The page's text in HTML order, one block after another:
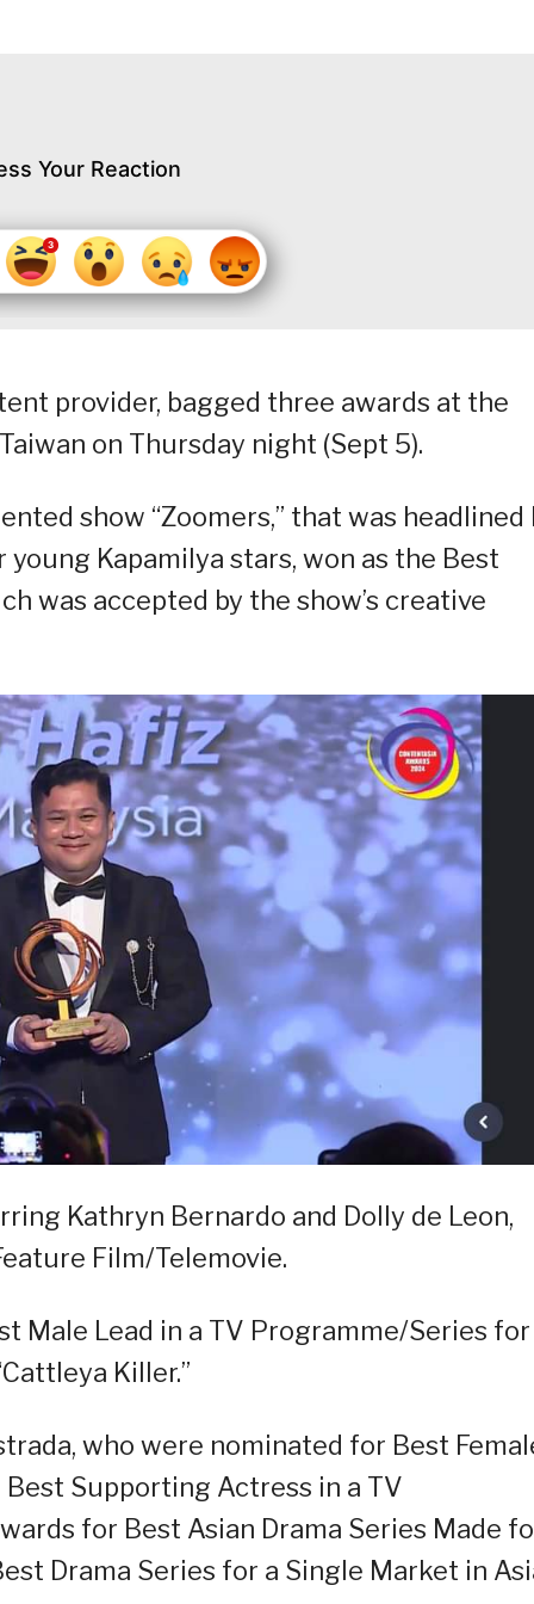
Your Reaction
provider, bagged three awards at the
on Thursday night (Sept 5).
show “Zoomers,” that was headlined
young Kapamilya stars, won as the Best
was accepted by the show’s creative
Kathryn Bernardo and Dolly de Leon,
Film/Telemovie.
Male Lead in a TV Programme/Series
Killer.”
who were nominated for Best
Supporting Actress in a TV
for Best Asian Drama Series Made
Drama Series for a Single Market in